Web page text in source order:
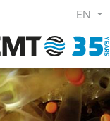
EN